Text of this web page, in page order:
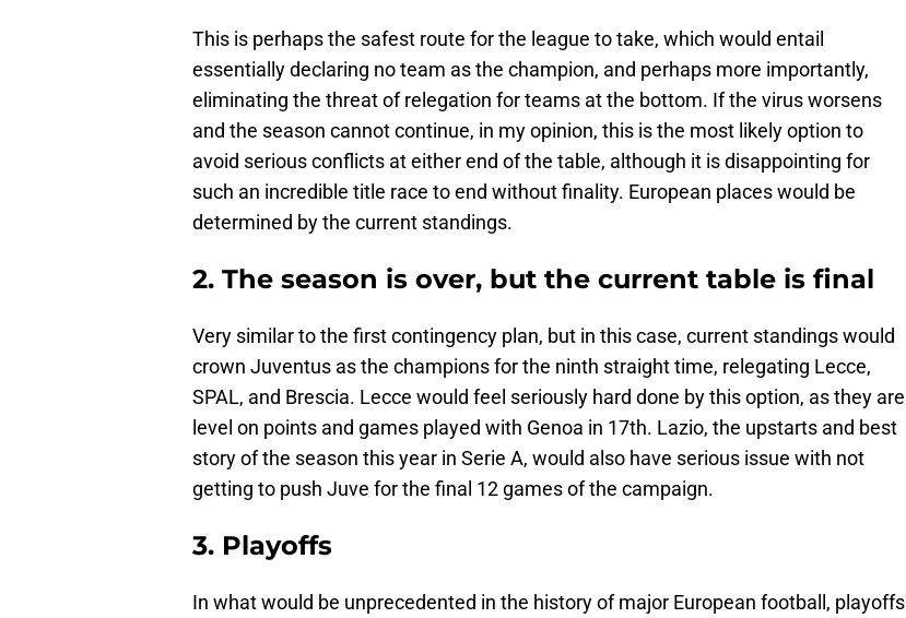
This is perhaps the safest route for the league to take, which would entail
essentially declaring no team as the champion, and perhaps more importantly,
eliminating the threat of relegation for teams at the bottom. If the virus worsens
and the season cannot continue, in my opinion, this is the most likely option to
avoid serious conflicts at either end of the table, although it is disappointing for
such an incredible title race to end without finality. European places would be
determined by the current standings.
2. The season is over, but the current table is final
Very similar to the first contingency plan, but in this case, current standings would
crown Juventus as the champions for the ninth straight time, relegating Lecce,
SPAL, and Brescia. Lecce would feel seriously hard done by this option, as they are
level on points and games played with Genoa in 17th. Lazio, the upstarts and best
story of the season this year in Serie A, would also have serious issue with not
getting to push Juve for the final 12 games of the campaign.
3. Playoffs
In what would be unprecedented in the history of major European football, playoffs